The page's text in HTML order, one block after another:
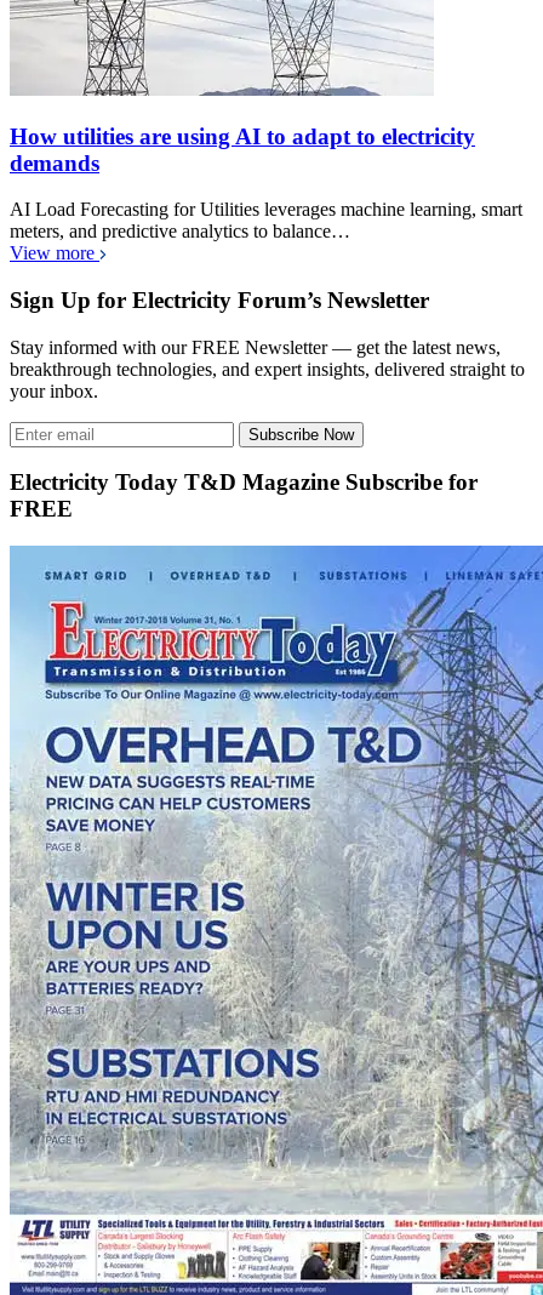
How utilities are using AI to adapt to electricity
demands
AI Load Forecasting for Utilities leverages machine learning, smart
meters, and predictive analytics to balance…
View more
Sign Up for Electricity Forum’s Newsletter
Stay informed with our FREE Newsletter — get the latest news,
breakthrough technologies, and expert insights, delivered straight to
your inbox.
Subscribe Now
Electricity Today T&D Magazine Subscribe for
FREE